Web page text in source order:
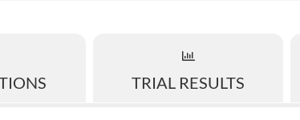
TRIAL RESULTS